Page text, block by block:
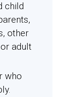
child
other
adult
who